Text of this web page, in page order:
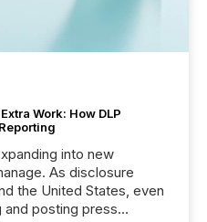
Work: How DLP
into new
As disclosure
the United States, even
posting press